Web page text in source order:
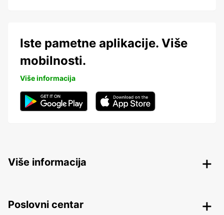
Iste pametne aplikacije. Više
mobilnosti.
Više informacija
Više informacija
Poslovni centar